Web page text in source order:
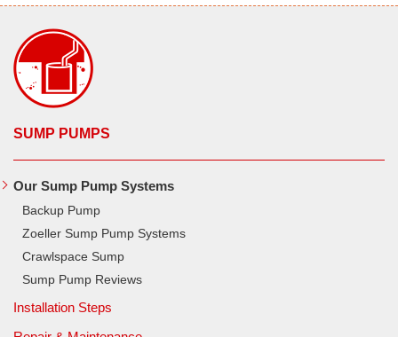
SUMP PUMPS
Our Sump Pump Systems
Backup Pump
Zoeller Sump Pump Systems
Crawlspace Sump
Sump Pump Reviews
Installation Steps